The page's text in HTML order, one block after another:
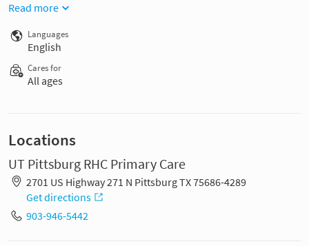
Read more
Languages
English
Cares for
All ages
Locations
UT Pittsburg RHC Primary Care
2701 US Highway 271 N Pittsburg TX 75686-4289
Get directions
903-946-5442